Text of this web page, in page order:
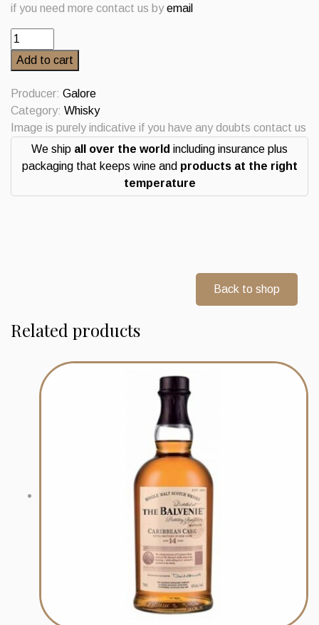
if you need more contact us byemail
Galore
Glentauchers
1990
Aged
14
Years
Whisky
quantity
Add to cart
Producer: Galore
Category: Whisky
Image is purely indicative if you have any doubts contact us
We ship all over the world including insurance plus
packaging that keeps wine and products at the right
temperature
Back to shop
Related products